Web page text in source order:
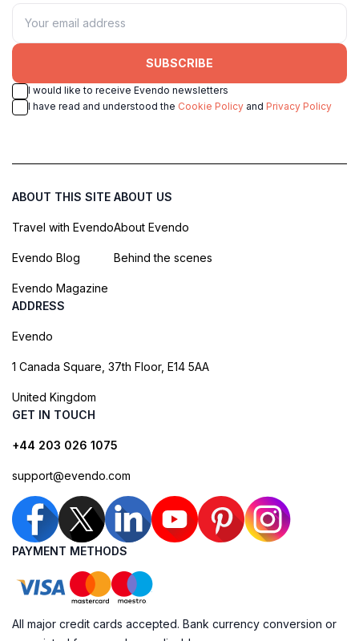
SUBSCRIBE
I would like to receive Evendo newsletters
I have read and understood the Cookie Policy and Privacy Policy
ABOUT THIS SITE
Travel with Evendo
Evendo Blog
Evendo Magazine
ABOUT US
About Evendo
Behind the scenes
ADDRESS
Evendo
1 Canada Square, 37th Floor, E14 5AA
United Kingdom
GET IN TOUCH
+44 203 026 1075
support@evendo.com
PAYMENT METHODS
All major credit cards accepted. Bank currency conversion or